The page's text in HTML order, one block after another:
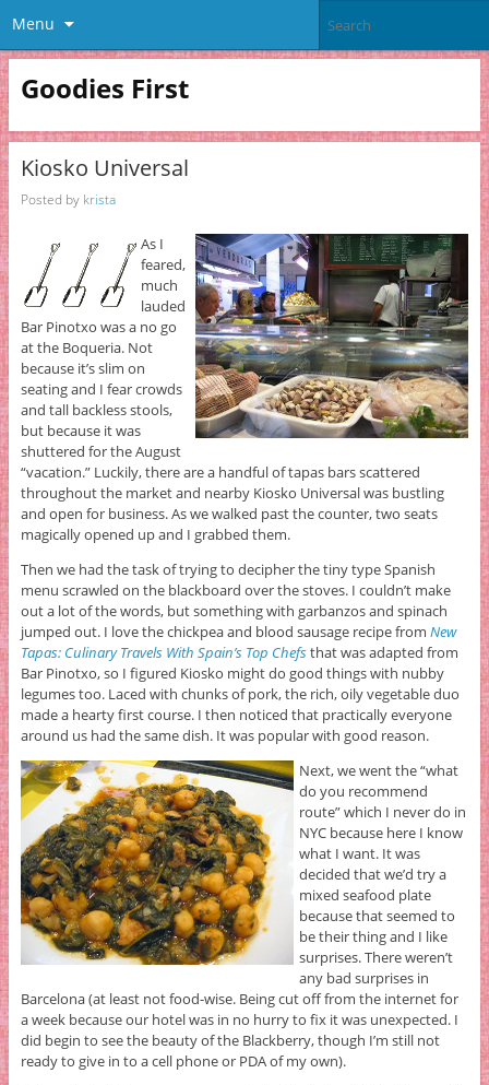
Menu
Goodies First
Kiosko Universal
Posted by krista
As I
feared,
much
lauded
Bar Pinotxo was a no go
at the Boqueria. Not
because it’s slim on
seating and I fear crowds
and tall backless stools,
but because it was
shuttered for the August
“vacation.” Luckily, there are a handful of tapas bars scattered
throughout the market and nearby Kiosko Universal was bustling
and open for business. As we walked past the counter, two seats
magically opened up and I grabbed them.
Then we had the task of trying to decipher the tiny type Spanish
menu scrawled on the blackboard over the stoves. I couldn’t make
out a lot of the words, but something with garbanzos and spinach
jumped out. I love the chickpea and blood sausage recipe from New
Tapas: Culinary Travels With Spain’s Top Chefsthat was adapted from
Bar Pinotxo, so I figured Kiosko might do good things with nubby
legumes too. Laced with chunks of pork, the rich, oily vegetable duo
made a hearty first course. I then noticed that practically everyone
around us had the same dish. It was popular with good reason.
Next, we went the “what
do you recommend
route” which I never do in
NYC because here I know
what I want. It was
decided that we’d try a
mixed seafood plate
because that seemed to
be their thing and I like
surprises. There weren’t
any bad surprises in
Barcelona (at least not food-wise. Being cut off from the internet for
a week because our hotel was in no hurry to fix it was unexpected. I
did begin to see the beauty of the Blackberry, though I’m still not
ready to give in to a cell phone or PDA of my own).